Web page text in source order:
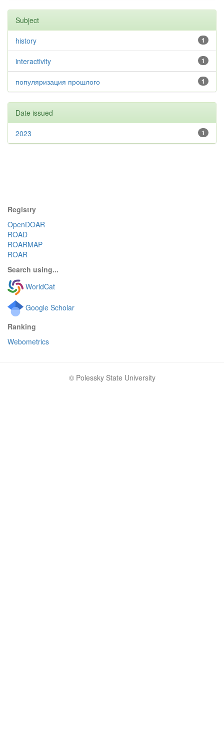
Subject
1
history
1
interactivity
1
популяризация прошлого
Date issued
1
2023
Registry
OpenDOAR
ROAD
ROARMAP
ROAR
Search using...
WorldCat
Google Scholar
Ranking
Webometrics
© Polessky State University